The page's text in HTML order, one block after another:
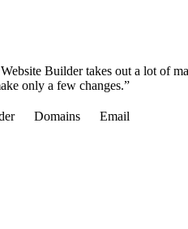
Builder takes out a lot of
only a few changes.”
Domains Email